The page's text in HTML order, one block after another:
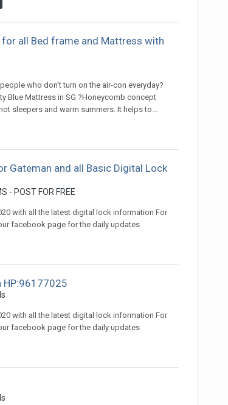
all Bed frame and Mattress with
who don't turn on the air-con everyday?
Blue Mattress in SG ?Honeycomb concept
sleepers and warm summers. It helps to...
Gateman and all Basic Digital Lock
- POST FOR FREE
with all the latest digital lock information For
facebook page for the daily updates
HP:96177025
with all the latest digital lock information For
facebook page for the daily updates